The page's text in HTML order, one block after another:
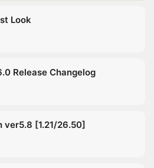
Look
Release Changelog
ver5.8 [1.21/26.50]